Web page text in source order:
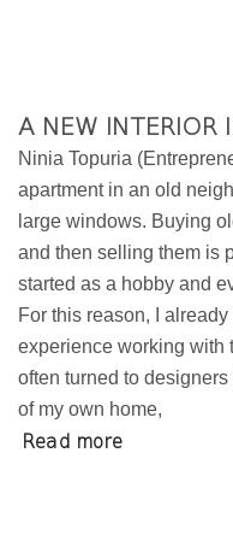
A NEW INTERIOR
Ninia Topuria
apartment in an old
large windows. Buying
and then selling them is
started as a hobby and
For this reason, I
experience working with
often turned to
of my own home,
Read more